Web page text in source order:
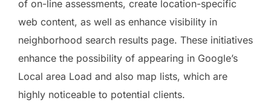
of on-line assessments, create location-specific
web content, as well as enhance visibility in
neighborhood search results page. These initiatives
enhance the possibility of appearing in Google’s
Local area Load and also map lists, which are
highly noticeable to potential clients.